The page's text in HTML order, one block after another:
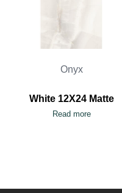
Onyx
White 12X24 Matte
Read more